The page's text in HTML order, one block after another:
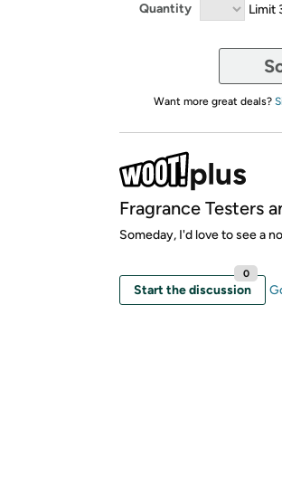
Quantity Limit
Want more great deals?
Fragrance Testers
Someday, I'd love to see a
Start the discussion
0